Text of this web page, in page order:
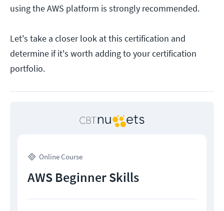
using the AWS platform is strongly recommended.
Let's take a closer look at this certification and
determine if it's worth adding to your certification
portfolio.
Online Course
AWS Beginner Skills